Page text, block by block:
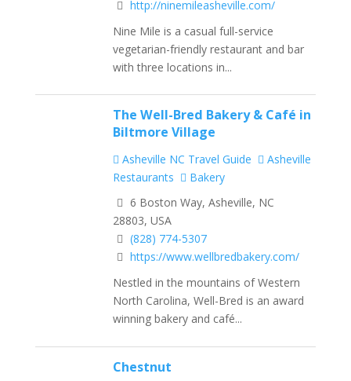
http://ninemileasheville.com/
Nine Mile is a casual full-service
vegetarian-friendly restaurant and bar
with three locations in...
The Well-Bred Bakery & Café​ in
Biltmore Village
Asheville NC Travel Guide
Asheville
Restaurants
Bakery
6 Boston Way, Asheville, NC
28803, USA
(828) 774-5307
https://www.wellbredbakery.com/
Nestled in the mountains of Western
North Carolina, Well-Bred is an award
winning bakery and café...
Chestnut